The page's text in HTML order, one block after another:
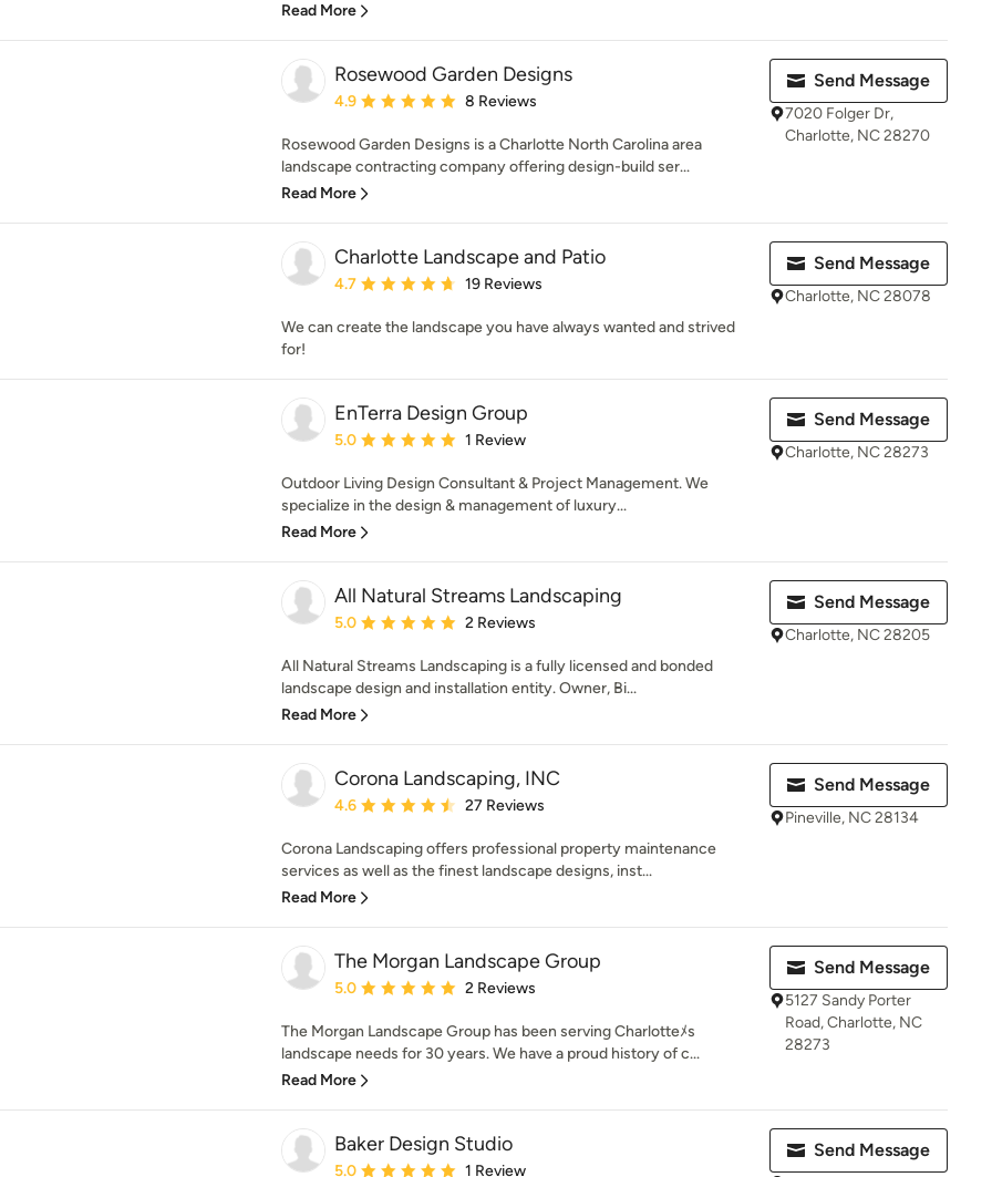
Read More
Rosewood Garden Designs
Average rating: 4.9 out of 5 stars
4.9 8 Reviews
Rosewood Garden Designs is a Charlotte North Carolina area
landscape contracting company offering design-build ser...
Read More
Send Message
7020 Folger Dr,
Charlotte, NC 28270
Charlotte Landscape and Patio
Average rating: 4.7 out of 5 stars
4.7 19 Reviews
We can create the landscape you have always wanted and strived
for!
Send Message
Charlotte, NC 28078
EnTerra Design Group
Average rating: 5 out of 5 stars
5.0 1 Review
Outdoor Living Design Consultant & Project Management. We
specialize in the design & management of luxury...
Read More
Send Message
Charlotte, NC 28273
All Natural Streams Landscaping
Average rating: 5 out of 5 stars
5.0 2 Reviews
All Natural Streams Landscaping is a fully licensed and bonded
landscape design and installation entity. Owner, Bi...
Read More
Send Message
Charlotte, NC 28205
Corona Landscaping, INC
Average rating: 4.6 out of 5 stars
4.6 27 Reviews
Corona Landscaping offers professional property maintenance
services as well as the finest landscape designs, inst...
Read More
Send Message
Pineville, NC 28134
The Morgan Landscape Group
Average rating: 5 out of 5 stars
5.0 2 Reviews
The Morgan Landscape Group has been serving Charlotteﾒs
landscape needs for 30 years. We have a proud history of c...
Read More
Send Message
5127 Sandy Porter
Road, Charlotte, NC
28273
Baker Design Studio
Average rating: 5 out of 5 stars
5.0 1 Review
Send Message